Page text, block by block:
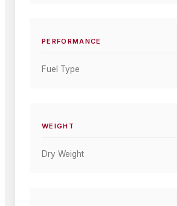
PERFORMANCE
Fuel Type
WEIGHT
Dry Weight